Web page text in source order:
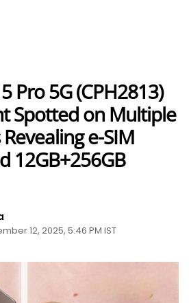
Pro 5G (CPH2813)
Spotted on Multiple
e-SIM
12GB+256GB
12, 2025, 5:46 PM IST